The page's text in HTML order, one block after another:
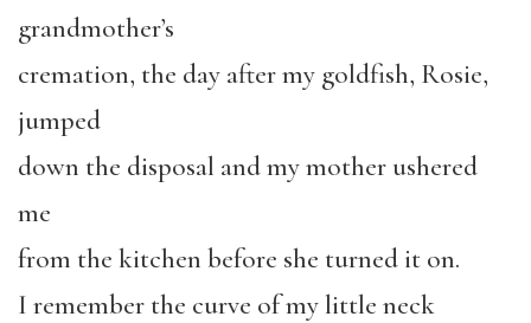
grandmother’s
cremation, the day after my goldfish, Rosie,
jumped
down the disposal and my mother ushered
me
from the kitchen before she turned it on.
I remember the curve of my little neck